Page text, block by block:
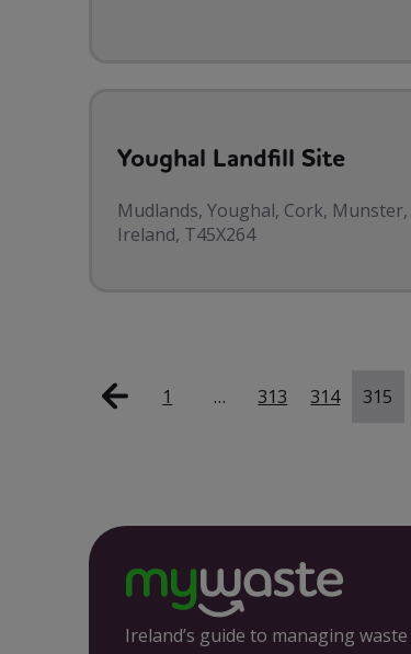
Youghal Landfill Site
Mudlands, Youghal, Cork, Munster,
Ireland, T45X264
1 … 313 314 315
Ireland’s guide to managing waste